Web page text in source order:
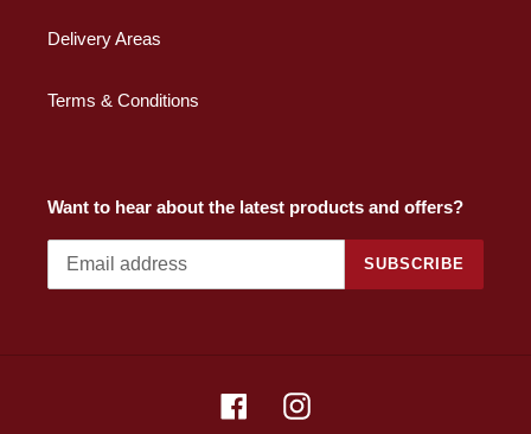
Delivery Areas
Terms & Conditions
Want to hear about the latest products and offers?
SUBSCRIBE
FacebookInstagram